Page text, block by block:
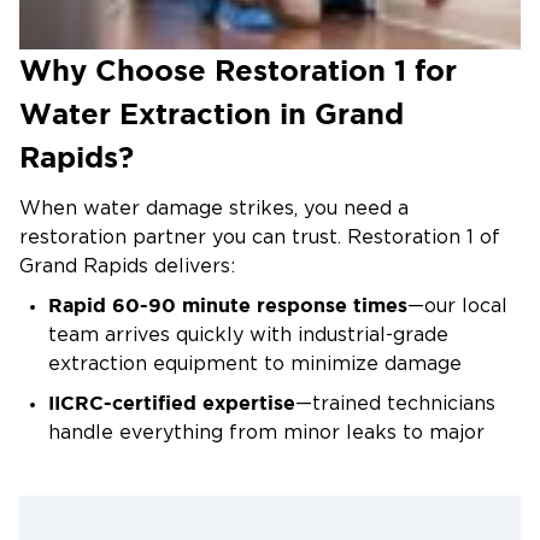
hour, handling everything from small leaks to major
flooding, including basement water extraction
where standing water accumulates quickly. We pay
special attention to hidden pockets of water
Drying and Dehumidification Services
After water removal, we place commercial air
movers and refrigerant dehumidifiers to eliminate
remaining moisture. We monitor humidity levels
and material moisture content daily, adjusting
equipment as needed. Most properties require 3-5
days of active drying to reach acceptable moisture
levels. This phase prevents warping, swelling, and
the conditions that allow mold to develop.
Why Choose Restoration 1 for
Water Extraction in Grand
Rapids?
When water damage strikes, you need a
restoration partner you can trust. Restoration 1 of
Grand Rapids delivers:
Rapid 60-90 minute response times—our local
team arrives quickly with industrial-grade
extraction equipment to minimize damage
IICRC-certified expertise—trained technicians
handle everything from minor leaks to major